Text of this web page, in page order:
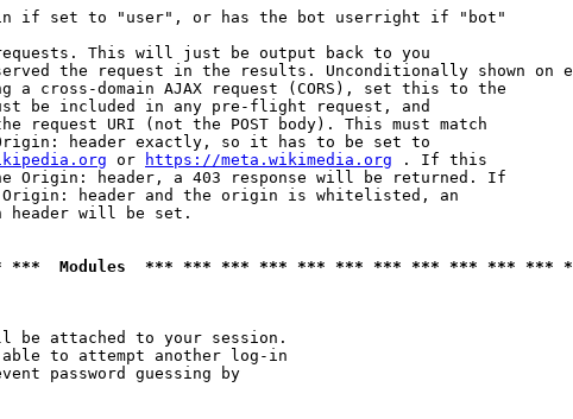
if set to "user", or has the bot userright if "bot"
This will just be output back to you
the request in the results. Unconditionally shown on
a cross-domain AJAX request (CORS), set this to the
be included in any pre-flight request, and
request URI (not the POST body). This must match
header exactly, so it has to be set to
or https://meta.wikimedia.org . If this
Origin: header, a 403 response will be returned. If
header and the origin is whitelisted, an
header will be set.
Modules  *** *** *** *** *** *** *** *** *** *** ***
be attached to your session.
to attempt another log-in
password guessing by